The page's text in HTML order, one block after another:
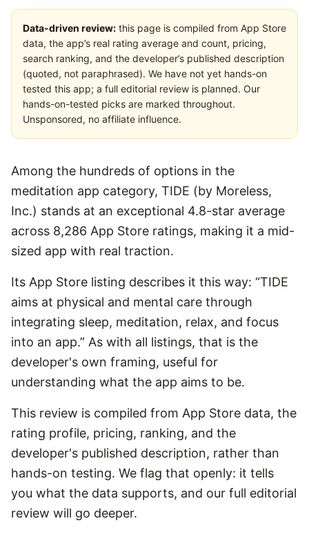
Data-driven review: this page is compiled from App Store
data, the app’s real rating average and count, pricing,
search ranking, and the developer’s published description
(quoted, not paraphrased). We have not yet hands-on
tested this app; a full editorial review is planned. Our
hands-on-tested picks are marked throughout.
Unsponsored, no affiliate influence.
Among the hundreds of options in the
meditation app category, TIDE (by Moreless,
Inc.) stands at an exceptional 4.8-star average
across 8,286 App Store ratings, making it a mid-
sized app with real traction.
Its App Store listing describes it this way: “TIDE
aims at physical and mental care through
integrating sleep, meditation, relax, and focus
into an app.” As with all listings, that is the
developer's own framing, useful for
understanding what the app aims to be.
This review is compiled from App Store data, the
rating profile, pricing, ranking, and the
developer's published description, rather than
hands-on testing. We flag that openly: it tells
you what the data supports, and our full editorial
review will go deeper.